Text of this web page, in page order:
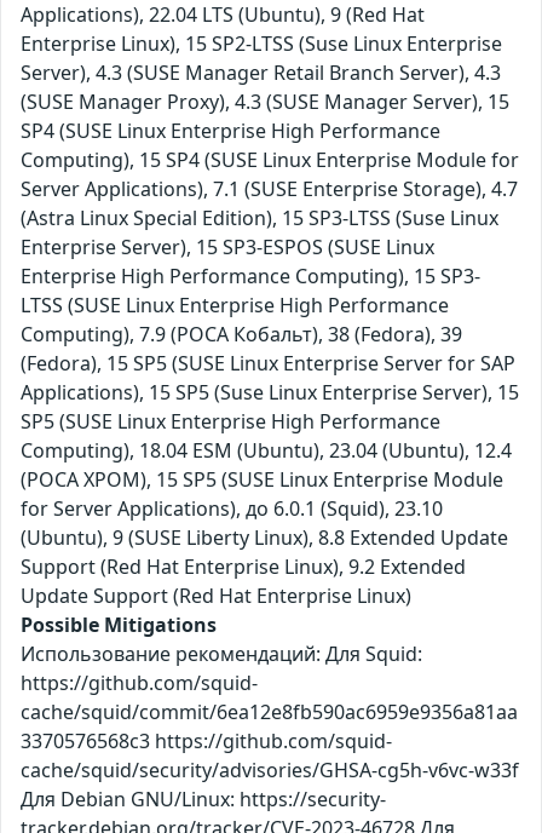
Applications), 22.04 LTS (Ubuntu), 9 (Red Hat
Enterprise Linux), 15 SP2-LTSS (Suse Linux Enterprise
Server), 4.3 (SUSE Manager Retail Branch Server), 4.3
(SUSE Manager Proxy), 4.3 (SUSE Manager Server), 15
SP4 (SUSE Linux Enterprise High Performance
Computing), 15 SP4 (SUSE Linux Enterprise Module for
Server Applications), 7.1 (SUSE Enterprise Storage), 4.7
(Astra Linux Special Edition), 15 SP3-LTSS (Suse Linux
Enterprise Server), 15 SP3-ESPOS (SUSE Linux
Enterprise High Performance Computing), 15 SP3-
LTSS (SUSE Linux Enterprise High Performance
Computing), 7.9 (РОСА Кобальт), 38 (Fedora), 39
(Fedora), 15 SP5 (SUSE Linux Enterprise Server for SAP
Applications), 15 SP5 (Suse Linux Enterprise Server), 15
SP5 (SUSE Linux Enterprise High Performance
Computing), 18.04 ESM (Ubuntu), 23.04 (Ubuntu), 12.4
(РОСА ХРОМ), 15 SP5 (SUSE Linux Enterprise Module
for Server Applications), до 6.0.1 (Squid), 23.10
(Ubuntu), 9 (SUSE Liberty Linux), 8.8 Extended Update
Support (Red Hat Enterprise Linux), 9.2 Extended
Update Support (Red Hat Enterprise Linux)
Possible Mitigations
Использование рекомендаций: Для Squid:
https://github.com/squid-
cache/squid/commit/6ea12e8fb590ac6959e9356a81aa
3370576568c3 https://github.com/squid-
cache/squid/security/advisories/GHSA-cg5h-v6vc-w33f
Для Debian GNU/Linux: https://security-